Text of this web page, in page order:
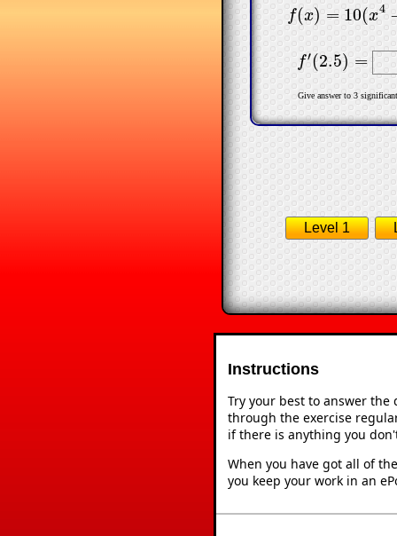
f(x) = 10(x4
f(x)=10(x4−x
f′(2.5) =
f′(2.5)=
Give answer to 3
Level 1
Instructions
Try your best to answer the
through the exercise
if there is anything you
When you have got all of
you keep your work in an